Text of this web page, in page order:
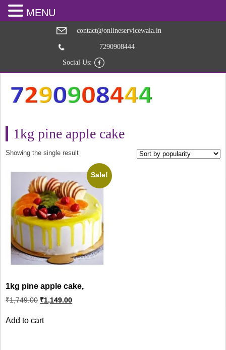
contact@onlineservicewala.in
7290908444
Social Us:
1kg pine apple cake
Showing the single result
Sale!
1kg pine apple cake,
₹1,749.00 Original
price
₹1,749.00.
₹1,149.00Current
price
Add to cart
MENU